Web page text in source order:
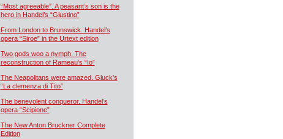
“Most agreeable”. A peasant’s son is the
hero in Handel’s “Giustino”
From London to Brunswick. Handel’s
opera “Siroe” in the Urtext edition
Two gods woo a nymph. The
reconstruction of Rameau’s “Io”
The Neapolitans were amazed. Gluck’s
“La clemenza di Tito”
The benevolent conqueror. Handel’s
opera “Scipione”
The New Anton Bruckner Complete
Edition